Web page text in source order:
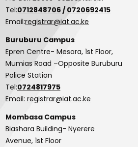
Tel:0712848706/ 0720692415
Email:registrar@iat.ac.ke
Buruburu Campus
Epren Centre- Mesora, 1st Floor,
Mumias Road –Opposite Buruburu
Police Station
Tel:0724817975
Email: registrar@iat.ac.ke
Mombasa Campus
Biashara Building- Nyerere
Avenue, 1st Floor